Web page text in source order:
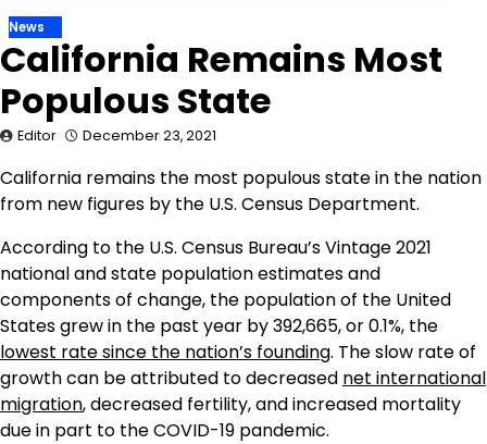
News
California Remains Most
Populous State
Editor December 23, 2021
California remains the most populous state in the nation
from new figures by the U.S. Census Department.
According to the U.S. Census Bureau’s Vintage 2021
national and state population estimates and
components of change, the population of the United
States grew in the past year by 392,665, or 0.1%, the
lowest rate since the nation’s founding. The slow rate of
growth can be attributed to decreased net international
migration, decreased fertility, and increased mortality
due in part to the COVID-19 pandemic.